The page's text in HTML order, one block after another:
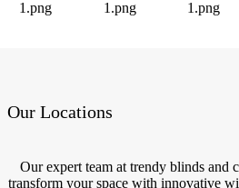
Our Locations
Our expert team at trendy blinds and
transform your space with innovative